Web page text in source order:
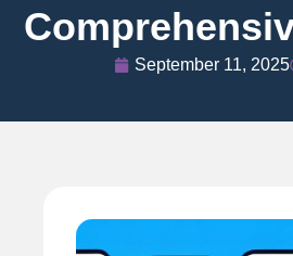
September 11, 2025